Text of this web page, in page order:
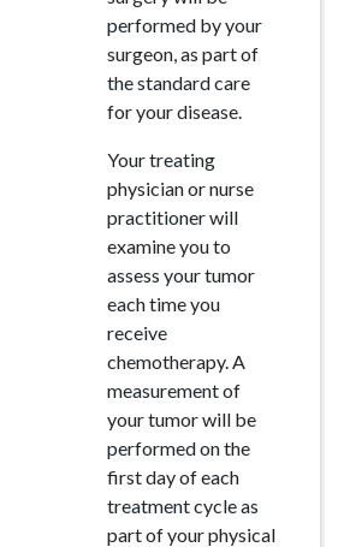
performed by your
surgeon, as part of
the standard care
for your disease.
Your treating
physician or nurse
practitioner will
examine you to
assess your tumor
each time you
receive
chemotherapy. A
measurement of
your tumor will be
performed on the
first day of each
treatment cycle as
part of your physical